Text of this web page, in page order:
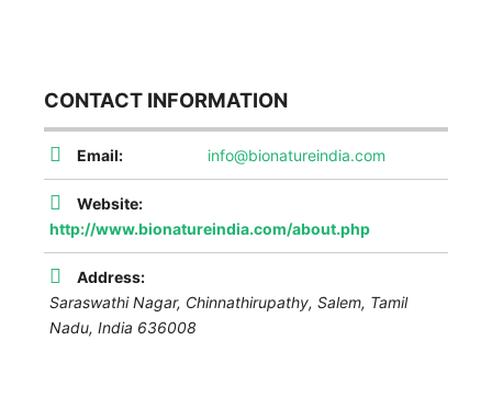
CONTACT INFORMATION
Email: info@bionatureindia.com
Website:
http://www.bionatureindia.com/about.php
Address:
Saraswathi Nagar, Chinnathirupathy, Salem, Tamil
Nadu, India 636008